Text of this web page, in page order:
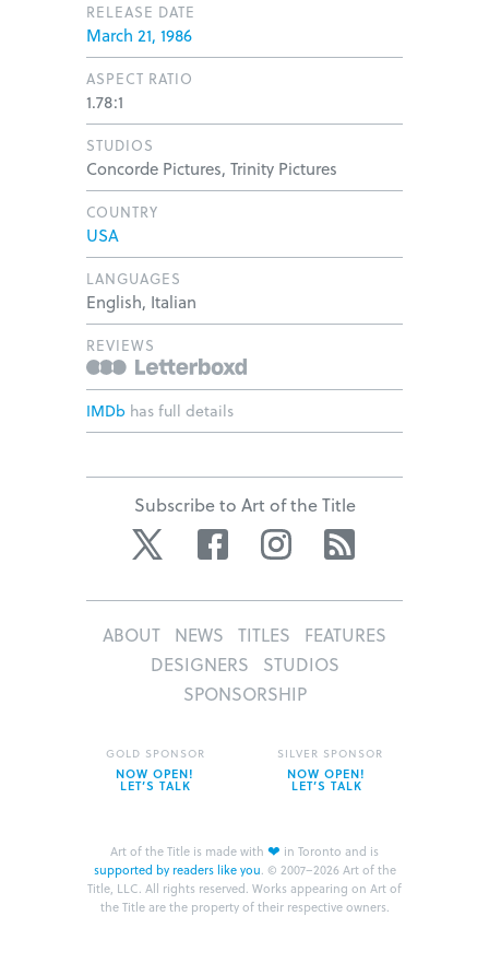
RELEASE DATE
March 21, 1986
ASPECT RATIO
1.78:1
STUDIOS
Concorde Pictures, Trinity Pictures
COUNTRY
USA
LANGUAGES
English, Italian
REVIEWS
IMDb has full details
Subscribe to Art of the Title
Twitter Facebook Instagram
ABOUT NEWS TITLES
FEATURES
DESIGNERS
STUDIOS
SPONSORSHIP
Art of the Title is made with ❤ in Toronto and is
supported by readers like you. © 2007–2026 Art of the
Title, LLC. All rights reserved. Works appearing on Art of
the Title are the property of their respective owners.
GOLD SPONSOR
NOW OPEN!
LET’S TALK
SILVER SPONSOR
NOW OPEN!
LET’S TALK